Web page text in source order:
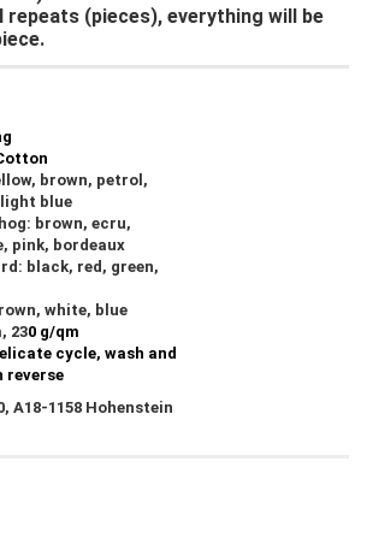
repeats (pieces), everything will be
brown, petrol,
blue
brown, ecru,
pink, bordeaux
black, red, green,
white, blue
230 g/qm
cycle, wash and
reverse
A18-1158 Hohenstein